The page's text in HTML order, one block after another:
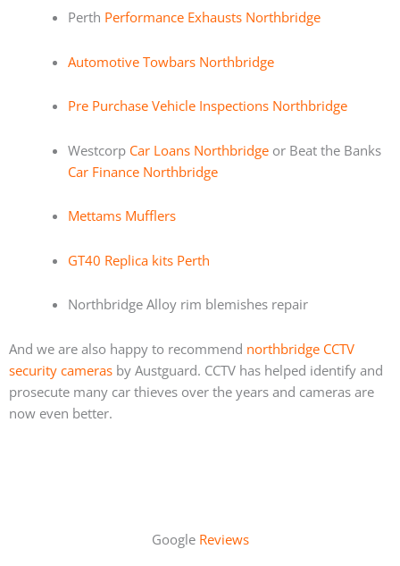
Perth Performance Exhausts Northbridge
Automotive Towbars Northbridge
Pre Purchase Vehicle Inspections Northbridge
Westcorp Car Loans Northbridgeor Beat the Banks
Car Finance Northbridge
Mettams Mufflers
GT40 Replica kits Perth
Northbridge Alloy rim blemishes repair
And we are also happy to recommend northbridge CCTV
security cameras by Austguard. CCTV has helped identify and
prosecute many car thieves over the years and cameras are
now even better.
Google Reviews